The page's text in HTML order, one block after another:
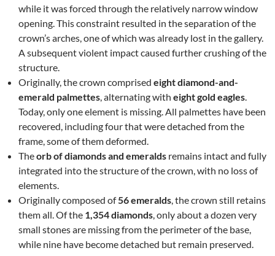
while it was forced through the relatively narrow window
opening. This constraint resulted in the separation of the
crown’s arches, one of which was already lost in the gallery.
A subsequent violent impact caused further crushing of the
structure.
Originally, the crown comprised eight diamond-and-
emerald palmettes, alternating with eight gold eagles.
Today, only one element is missing. All palmettes have been
recovered, including four that were detached from the
frame, some of them deformed.
Theorb of diamonds and emeralds remains intact and fully
integrated into the structure of the crown, with no loss of
elements.
Originally composed of56 emeralds, the crown still retains
them all. Of the 1,354 diamonds, only about a dozen very
small stones are missing from the perimeter of the base,
while nine have become detached but remain preserved.